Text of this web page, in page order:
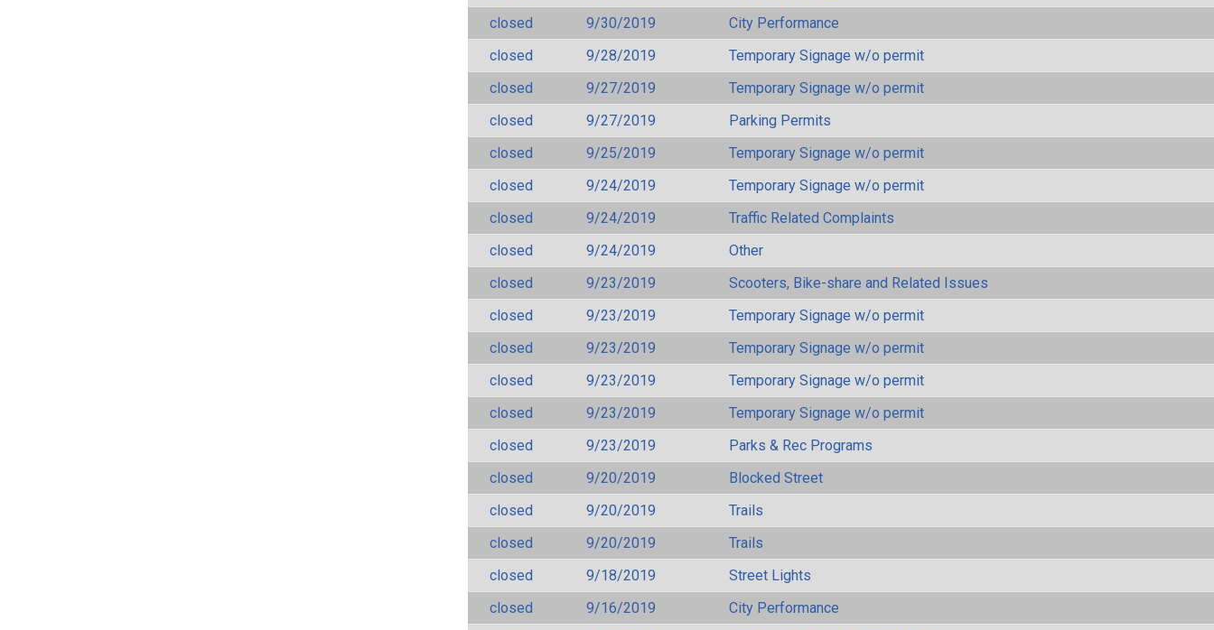
closed
9/30/2019
City Performance
closed
9/28/2019
Temporary Signage w/o permit
closed
9/27/2019
Temporary Signage w/o permit
closed
9/27/2019
Parking Permits
closed
9/25/2019
Temporary Signage w/o permit
closed
9/24/2019
Temporary Signage w/o permit
closed
9/24/2019
Traffic Related Complaints
closed
9/24/2019
Other
closed
9/23/2019
Scooters, Bike-share and Related Issues
closed
9/23/2019
Temporary Signage w/o permit
closed
9/23/2019
Temporary Signage w/o permit
closed
9/23/2019
Temporary Signage w/o permit
closed
9/23/2019
Temporary Signage w/o permit
closed
9/23/2019
Parks & Rec Programs
closed
9/20/2019
Blocked Street
closed
9/20/2019
Trails
closed
9/20/2019
Trails
closed
9/18/2019
Street Lights
closed
9/16/2019
City Performance